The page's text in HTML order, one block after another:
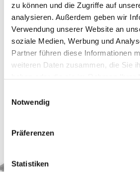
zu können und die Zugriffe auf
analysieren. Außerdem geben wir
Verwendung unserer Website an
soziale Medien, Werbung und
Partner führen diese Informationen
weiteren Daten zusammen, die Sie
Notwendig
Präferenzen
Statistiken
Sausages and drinks will be available
13:00.
The entrance & lift ticket for theTurm
reduced from € 9 to € 6 on the
We look forward to celebrating this historic
combined with other price promotions or